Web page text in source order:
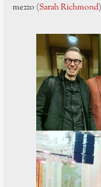
mezzo (Sarah Richmond